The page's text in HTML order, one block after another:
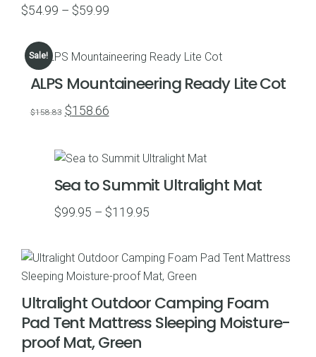
$54.99 – $59.99
through
$59.99
Sale!
ALPS Mountaineering Ready Lite Cot
$158.83 Original
$158.83.
$158.66Current
$158.66.
Sea to Summit Ultralight Mat
$99.95 – $119.95Price
through
$119.95
Ultralight Outdoor Camping Foam
Pad Tent Mattress Sleeping Moisture-
proof Mat, Green